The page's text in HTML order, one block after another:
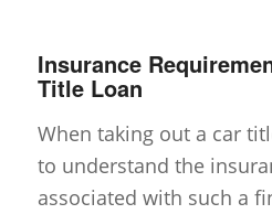
Insurance
Title Loan
When taking out a car
to understand the
associated with such a